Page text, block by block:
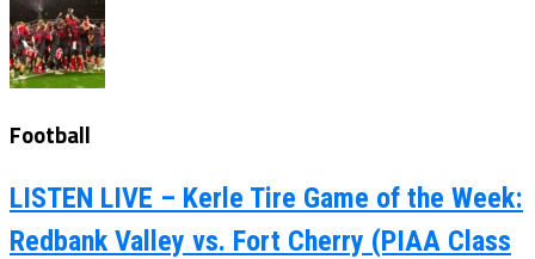
Football
LISTEN LIVE – Kerle Tire Game of the Week:
Redbank Valley vs. Fort Cherry (PIAA Class